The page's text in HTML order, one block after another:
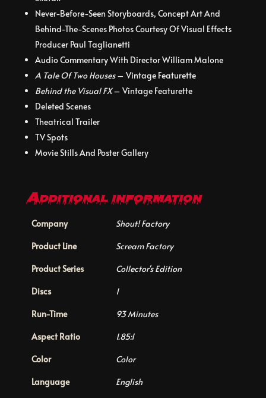
Never-Before-Seen Storyboards, Concept Art And
Behind-The-Scenes Photos Courtesy Of Visual Effects
Producer Paul Taglianetti
Audio Commentary With Director William Malone
A Tale Of Two Houses– Vintage Featurette
Behind the Visual FX– Vintage Featurette
Deleted Scenes
Theatrical Trailer
TV Spots
Movie Stills And Poster Gallery
Additional information
Company
Shout! Factory
Product Line
Scream Factory
Product Series
Collector's Edition
Discs
1
Run-Time
93 Minutes
Aspect Ratio
1.85:1
Color
Color
Language
English